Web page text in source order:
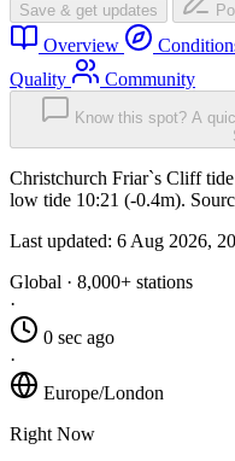
Save & get updates
Overview
Quality
Community
Know this spot? A
Christchurch Friar`s Cliff
low tide 10:21 (-0.4m).
Last updated: 6 Aug 2026,
Global · 8,000+ stations
·
0 sec ago
·
Europe/London
Right Now